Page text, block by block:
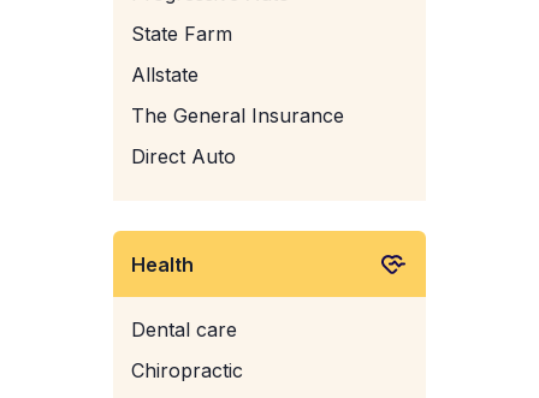
State Farm
Allstate
The General Insurance
Direct Auto
Health
Dental care
Chiropractic